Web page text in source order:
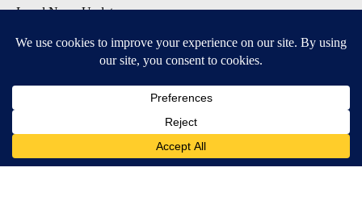
Local News Updates
Local Alert Weather Warnings
DOWNLOAD: KTVZ APPS
Apple & Google Play Stores